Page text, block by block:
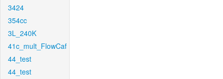
3424
354cc
3L_240K
41c_mult_FlowCaf
44_test
44_test